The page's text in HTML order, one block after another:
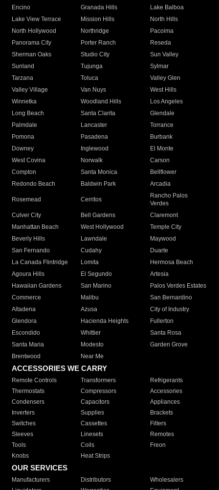
Encino
Granada Hills
Lake Balboa
Lake View Terrace
Mission Hills
North Hills
North Hollywood
Northridge
Pacoima
Panorama City
Porter Ranch
Reseda
Sherman Oaks
Studio City
Sun Valley
Sunland
Tujunga
Sylmar
Tarzana
Toluca
Valley Glen
Valley Village
Van Nuys
West Hills
Winnetka
Woodland Hills
Los Angeles
Long Beach
Santa Clarita
Glendale
Palmdale
Lancaster
Torrance
Pomona
Pasadena
Burbank
Downey
Inglewood
El Monte
West Covina
Norwalk
Carson
Compton
Santa Monica
Bellflower
Redondo Beach
Baldwin Park Arcadia
Rosemead Cerritos
Rancho Palos
Verdes
Culver City
Bell Gardens
Claremont
Manhattan Beach
West Hollywood
Temple City
Beverly Hills
Lawndale
Maywood
San Fernando
Cudahy
Duarte
La Canada Flintridge
Lomita
Hermosa Beach
Agoura Hills
El Segundo
Artesia
Hawaiian Gardens
San Marino
Palos Verdes Estates
Commerce
Malibu
San Bernardino
Altadena
Azusa
City of Industry
Glendora
Hacienda Heights
Fullerton
Escondido
Whittier
Santa Rosa
Santa Maria
Modesto
Garden Grove
Brentwood
Near Me
ACCESSORIES WE CARRY
Remote Controls Transformers
Refrigerants
Thermostats
Compressors
Accessories
Condensers
Capacitors
Appliances
Inverters
Supplies
Brackets
Switches
Cassettes
Filters
Sleeves
Linesets
Remotes
Tools
Coils
Freon
Knobs
Heat Strips
OUR SERVICES
Manufacturers Distributors
Wholesalers